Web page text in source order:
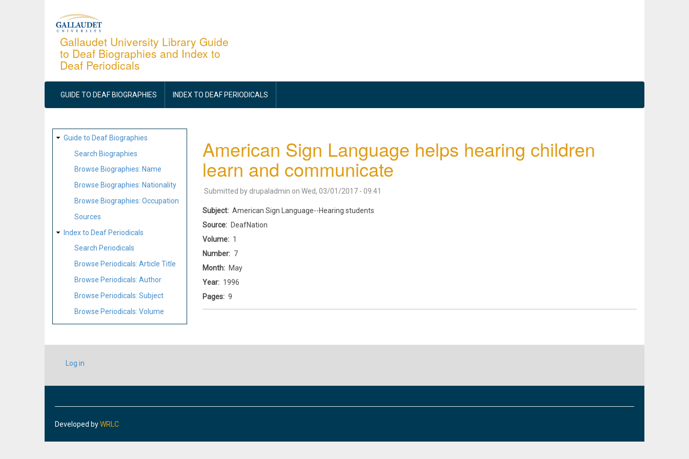
Gallaudet University Library Guide
to Deaf Biographies and Index to
Deaf Periodicals
MAIN
NAVIGATION
GUIDE TO DEAF BIOGRAPHIES INDEX TO DEAF PERIODICALS
SITE
MAP
Guide to Deaf Biographies
Search Biographies
Browse Biographies: Name
Browse Biographies: Nationality
Browse Biographies: Occupation
Sources
Index to Deaf Periodicals
Search Periodicals
Browse Periodicals: Article Title
Browse Periodicals: Author
Browse Periodicals: Subject
Browse Periodicals: Volume
American Sign Language helps hearing children
learn and communicate
Submitted by drupaladmin on Wed, 03/01/2017 - 09:41
Subject
American Sign Language--Hearing students
Source
DeafNation
Volume
1
Number
7
Month
May
Year
1996
Pages
9
USER
ACCOUNT
Log in
Developed byWRLC